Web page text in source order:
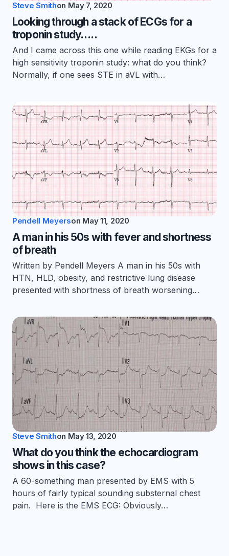
Steve Smithon May 7, 2020
Looking through a stack of ECGs for a
troponin study…..
And I came across this one while reading EKGs for a
high sensitivity troponin study: what do you think?
Normally, if one sees STE in aVL with…
Pendell Meyerson May 11, 2020
A man in his 50s with fever and shortness
of breath
Written by Pendell Meyers A man in his 50s with
HTN, HLD, obesity, and restrictive lung disease
presented with shortness of breath worsening…
Steve Smithon May 13, 2020
What do you think the echocardiogram
shows in this case?
A 60-something man presented by EMS with 5
hours of fairly typical sounding substernal chest
pain. Here is the EMS ECG: Obviously…